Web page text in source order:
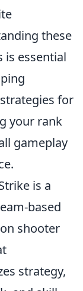
these
is essential
for
your rank
gameplay
is a
based
shooter
strategy,